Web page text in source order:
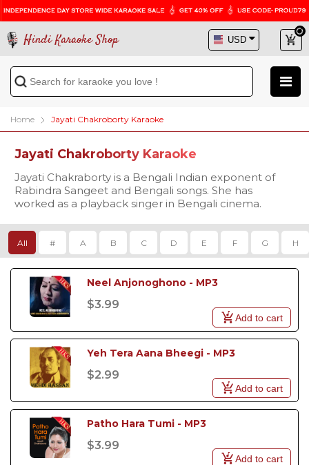
Hindi Karaoke Shop
Home Jayati Chakroborty Karaoke
Jayati Chakroborty Karaoke
Jayati Chakraborty is a Bengali Indian exponent of
Rabindra Sangeet and Bengali songs. She has
worked as a playback singer in Bengali cinema.
All # A B C D E F G H
Neel Anjonoghono - MP3
$3.99
Add to cart
Yeh Tera Aana Bheegi - MP3
$2.99
Add to cart
Patho Hara Tumi - MP3
$3.99
Add to cart